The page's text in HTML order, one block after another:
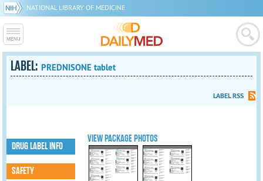
NATIONAL LIBRARY OF MEDICINE
LABEL: PREDNISONE tablet
LABEL RSS
VIEW PACKAGE PHOTOS
DRUG LABEL INFO
SAFETY